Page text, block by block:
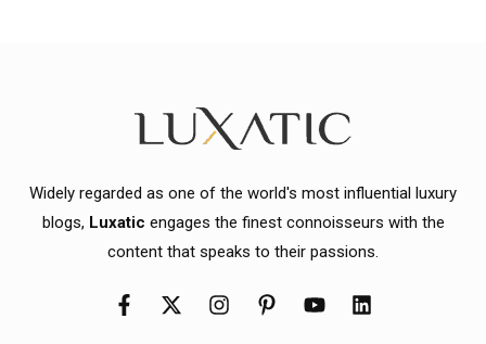
Widely regarded as one of the world's most influential luxury
blogs, Luxatic engages the finest connoisseurs with the
content that speaks to their passions.